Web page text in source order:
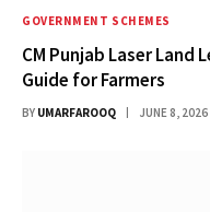
GOVERNMENT SCHEMES
CM Punjab Laser Land
Guide for Farmers
BY UMARFAROOQ JUNE 8, 2026